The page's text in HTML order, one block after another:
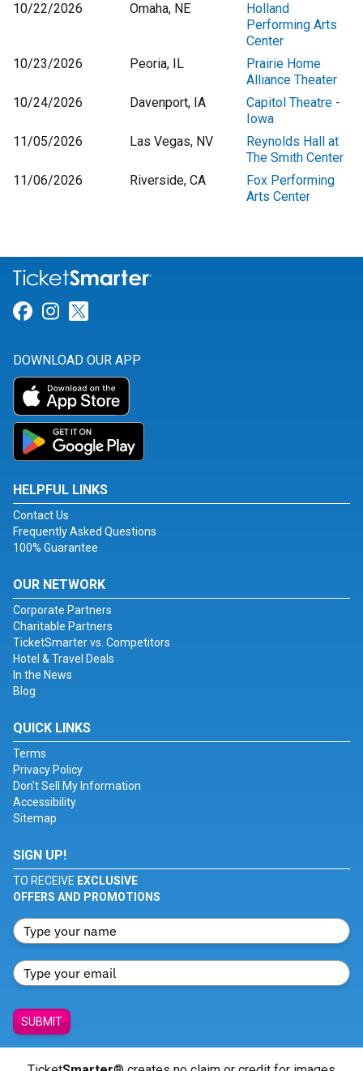
10/22/2026
Omaha, NE
Holland
Performing Arts
Center
10/23/2026
Peoria, IL
Prairie Home
Alliance Theater
10/24/2026
Davenport, IA
Capitol Theatre -
Iowa
11/05/2026
Las Vegas, NV
Reynolds Hall at
The Smith Center
11/06/2026
Riverside, CA
Fox Performing
Arts Center
Link for Facebook
Link for Instagram
DOWNLOAD OUR APP
HELPFUL LINKS
Contact Us
Frequently Asked Questions
100% Guarantee
OUR NETWORK
Corporate Partners
Charitable Partners
TicketSmarter vs. Competitors
Hotel & Travel Deals
In the News
Blog
QUICK LINKS
Terms
Privacy Policy
Don't Sell My Information
Accessibility
Sitemap
SIGN UP!
TO RECEIVE EXCLUSIVE
OFFERS AND PROMOTIONS
SUBMIT